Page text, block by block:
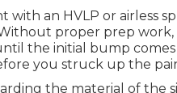
with an HVLP or airless
proper prep
the initial bump
you struck up the
the material of the